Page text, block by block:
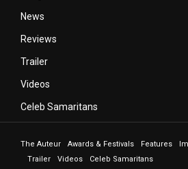
News
Reviews
Trailer
Videos
Celeb Samaritans
The Auteur Awards & Festivals Features
Trailer
Videos
Celeb Samaritans